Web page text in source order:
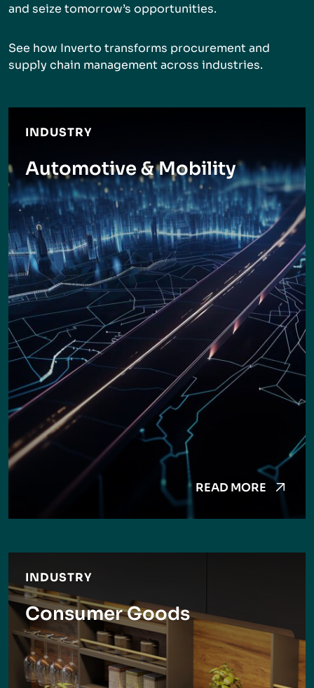
and seize tomorrow’s opportunities.
See how Inverto transforms procurement and
supply chain management across industries.
INDUSTRY
Automotive & Mobility
READ MORE
INDUSTRY
Consumer Goods